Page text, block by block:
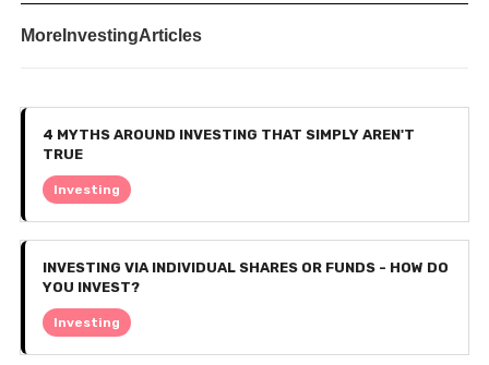
More InvestingArticles
4 MYTHS AROUND INVESTING THAT SIMPLY AREN'T
TRUE
Investing
INVESTING VIA INDIVIDUAL SHARES OR FUNDS - HOW DO
YOU INVEST?
Investing